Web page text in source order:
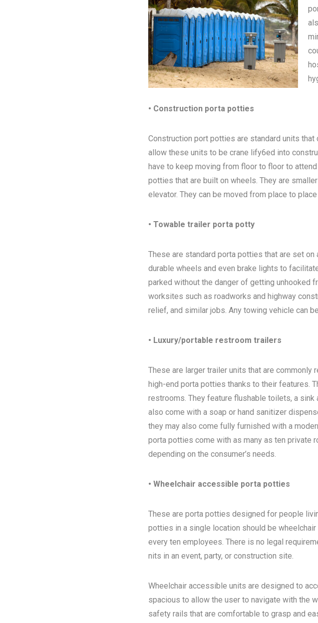
• Construction porta potties
Construction port potties are standard units
allow these units to be crane lify6ed into
have to keep moving from floor to floor to
potties that are built on wheels. They are
elevator. They can be moved from place to
• Towable trailer porta potty
These are standard porta potties that are set
durable wheels and even brake lights to
parked without the danger of getting unhooked
worksites such as roadworks and highway
relief, and similar jobs. Any towing vehicle can
• Luxury/portable restroom trailers
These are larger trailer units that are
high-end porta potties thanks to their features.
restrooms. They feature flushable toilets, a sink
also come with a soap or hand sanitizer
they may also come fully furnished with a
porta potties come with as many as ten private
depending on the consumer’s needs.
• Wheelchair accessible porta potties
These are porta potties designed for people
potties in a single location should be
every ten employees. There is no legal
nits in an event, party, or construction site.
Wheelchair accessible units are designed to
spacious to allow the user to navigate with the
safety rails that are comfortable to grasp and